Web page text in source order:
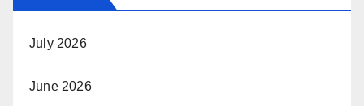
July 2026
June 2026